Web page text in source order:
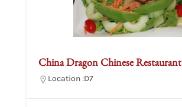
China Dragon Chinese Restaurant
Location :D7